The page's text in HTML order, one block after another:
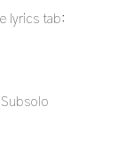
lyrics tab: